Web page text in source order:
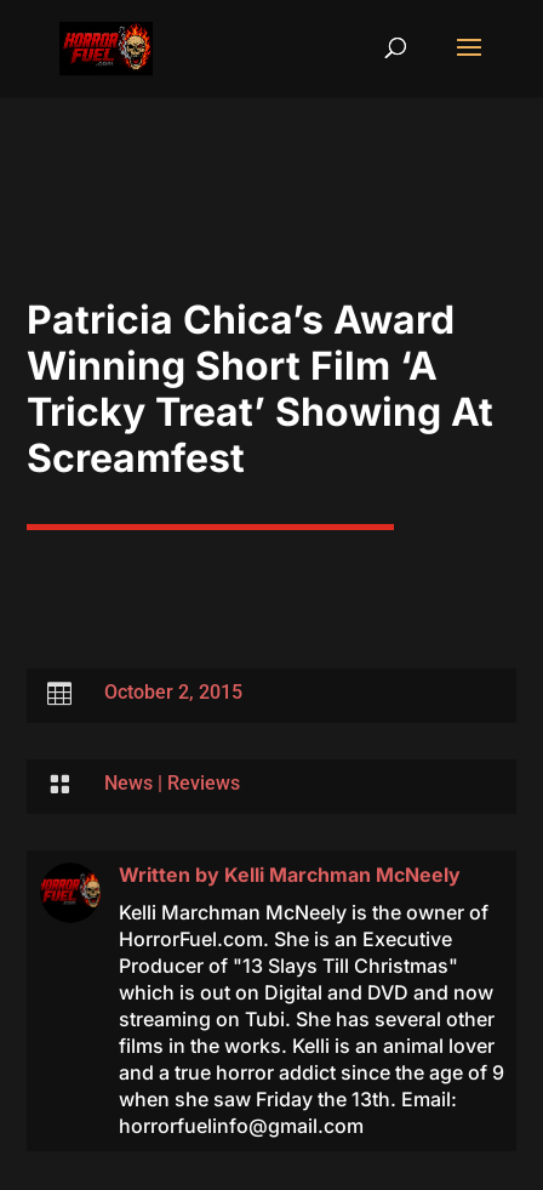
Patricia Chica’s Award
Winning Short Film ‘A
Tricky Treat’ Showing At
Screamfest
 October 2, 2015
 News| Reviews
Written by Kelli Marchman McNeely
Kelli Marchman McNeely is the owner of
HorrorFuel.com. She is an Executive
Producer of "13 Slays Till Christmas"
which is out on Digital and DVD and now
streaming on Tubi. She has several other
films in the works. Kelli is an animal lover
and a true horror addict since the age of 9
when she saw Friday the 13th. Email:
horrorfuelinfo@gmail.com